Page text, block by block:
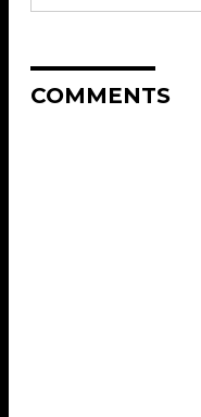
COMMENTS